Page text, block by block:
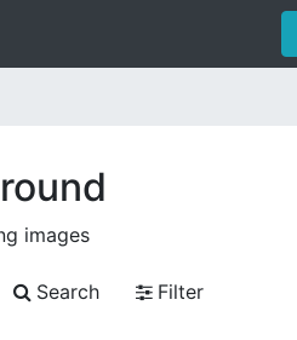
images
Search
Filter